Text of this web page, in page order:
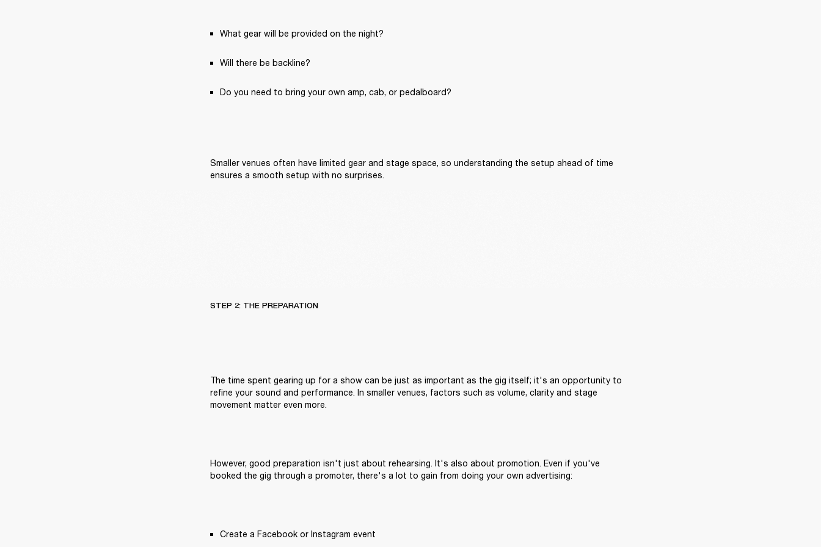
What gear will be provided on the night?
Will there be backline?
Do you need to bring your own amp, cab, or pedalboard?
Smaller venues often have limited gear and stage space, so understanding the setup ahead of time
ensures a smooth setup with no surprises.
STEP 2: THE PREPARATION
The time spent gearing up for a show can be just as important as the gig itself; it's an opportunity to
refine your sound and performance. In smaller venues, factors such as volume, clarity and stage
movement matter even more.
However, good preparation isn't just about rehearsing. It's also about promotion. Even if you've
booked the gig through a promoter, there's a lot to gain from doing your own advertising:
Create a Facebook or Instagram event